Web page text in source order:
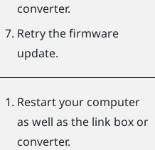
converter.
Retry the firmware
update.
Restart your computer
as well as the link box or
converter.